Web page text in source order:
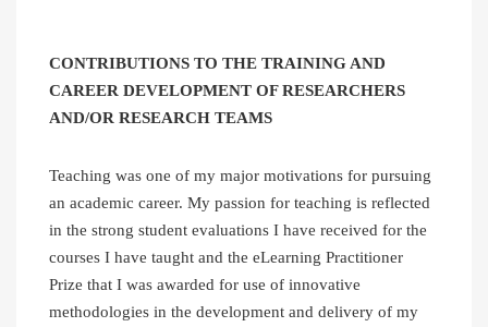
CONTRIBUTIONS TO THE TRAINING AND
CAREER DEVELOPMENT OF RESEARCHERS
AND/OR RESEARCH TEAMS
Teaching was one of my major motivations for pursuing
an academic career. My passion for teaching is reflected
in the strong student evaluations I have received for the
courses I have taught and the eLearning Practitioner
Prize that I was awarded for use of innovative
methodologies in the development and delivery of my